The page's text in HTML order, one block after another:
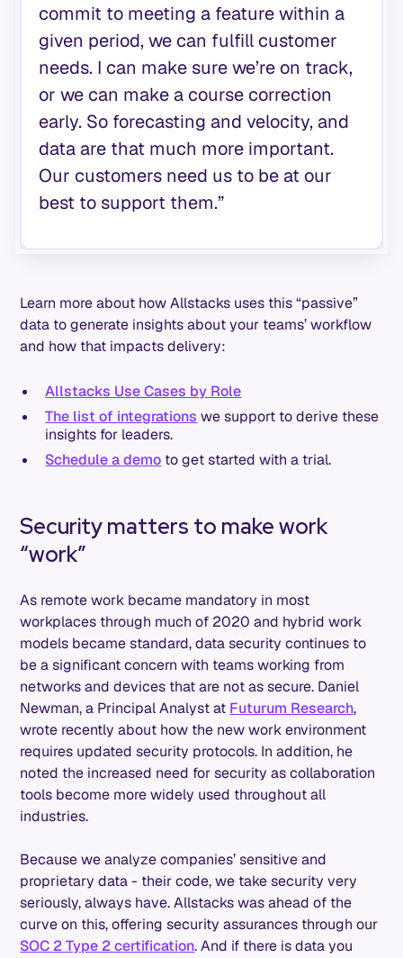
commit to meeting a feature within a
given period, we can fulfill customer
needs. I can make sure we’re on track,
or we can make a course correction
early. So forecasting and velocity, and
data are that much more important.
Our customers need us to be at our
best to support them.”
Learn more about how Allstacks uses this “passive”
data to generate insights about your teams’ workflow
and how that impacts delivery:
Allstacks Use Cases by Role
The list of integrations we support to derive these
insights for leaders.
Schedule a demo to get started with a trial.
Security matters to make work
“work”
As remote work became mandatory in most
workplaces through much of 2020 and hybrid work
models became standard, data security continues to
be a significant concern with teams working from
networks and devices that are not as secure. Daniel
Newman, a Principal Analyst at Futurum Research,
wrote recently about how the new work environment
requires updated security protocols. In addition, he
noted the increased need for security as collaboration
tools become more widely used throughout all
industries.
Because we analyze companies’ sensitive and
proprietary data - their code, we take security very
seriously, always have. Allstacks was ahead of the
curve on this, offering security assurances through our
SOC 2 Type 2 certification. And if there is data you